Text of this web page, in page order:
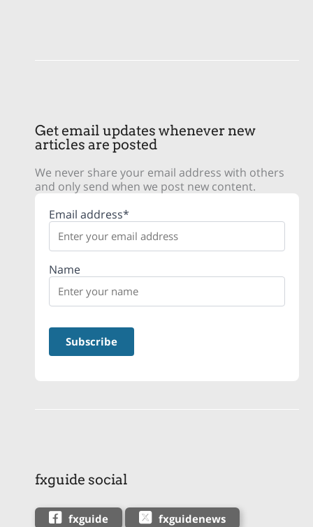
Get email updates whenever new
articles are posted
We never share your email address with others
and only send when we post new content.
Email address*
Name
fxguide social
fxguide fxguidenews